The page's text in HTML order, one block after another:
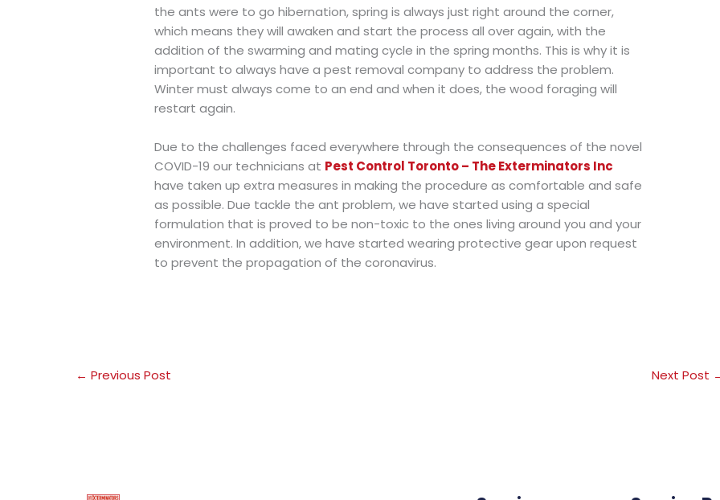
the ants were to go hibernation, spring is always just right around the corner,
which means they will awaken and start the process all over again, with the
addition of the swarming and mating cycle in the spring months. This is why it is
important to always have a pest removal company to address the problem.
Winter must always come to an end and when it does, the wood foraging will
restart again.
Due to the challenges faced everywhere through the consequences of the novel
COVID-19 our technicians at Pest Control Toronto – The Exterminators Inc
have taken up extra measures in making the procedure as comfortable and safe
as possible. Due tackle the ant problem, we have started using a special
formulation that is proved to be non-toxic to the ones living around you and your
environment. In addition, we have started wearing protective gear upon request
to prevent the propagation of the coronavirus.
← Previous Post Next Post